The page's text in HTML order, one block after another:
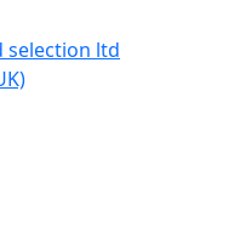
selection ltd